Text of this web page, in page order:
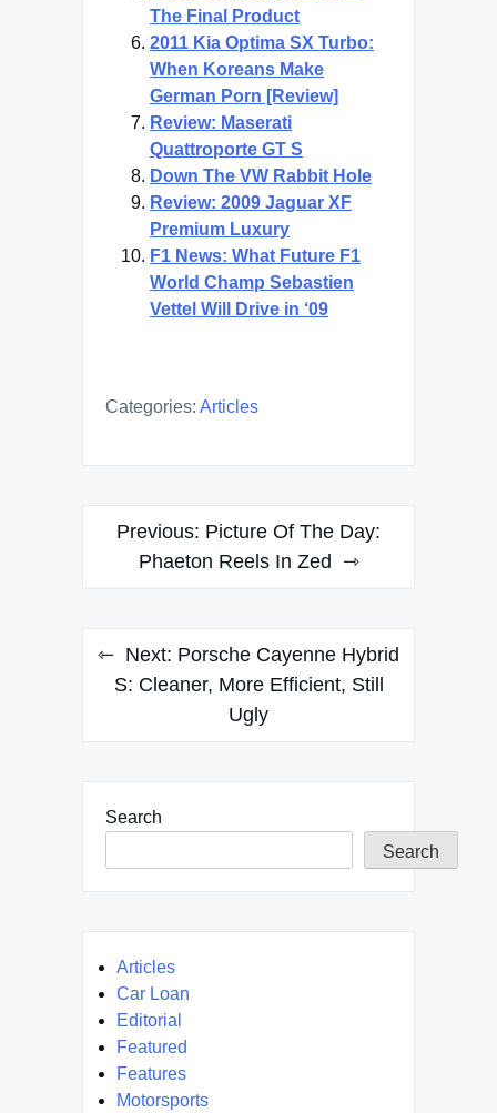
The Final Product
2011 Kia Optima SX Turbo:
When Koreans Make
German Porn [Review]
Review: Maserati
Quattroporte GT S
Down The VW Rabbit Hole
Review: 2009 Jaguar XF
Premium Luxury
F1 News: What Future F1
World Champ Sebastien
Vettel Will Drive in ‘09
Categories: Articles
Post
navigation
Previous: Picture Of The Day:
Phaeton Reels In Zed
Next: Porsche Cayenne Hybrid
S: Cleaner, More Efficient, Still
Ugly
Search
Search
Articles
Car Loan
Editorial
Featured
Features
Motorsports